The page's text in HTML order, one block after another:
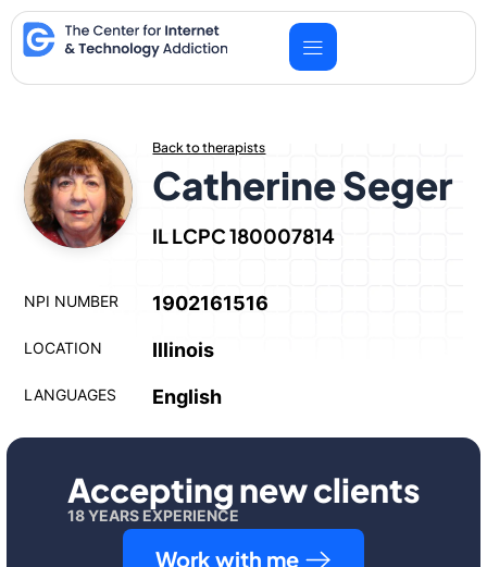
Skip
to
content
Back to therapists
Catherine Seger
IL LCPC 180007814
NPI NUMBER 1902161516
LOCATION Illinois
LANGUAGES English
Accepting new clients
18 YEARS EXPERIENCE
Work with me